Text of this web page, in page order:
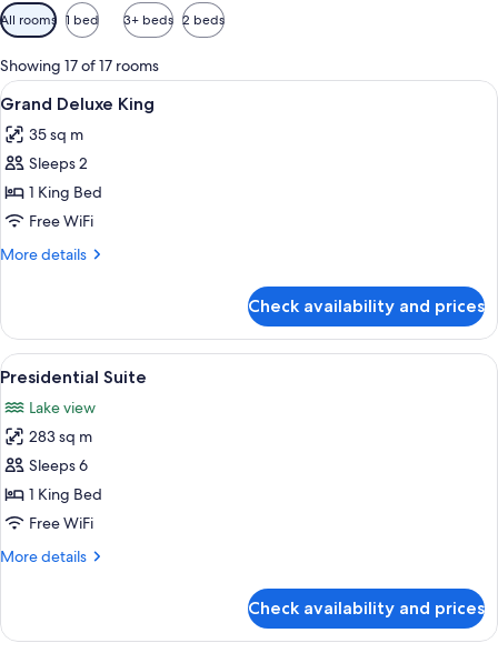
Available
filters
for
rooms
All rooms 1 bed 3+ beds 2 beds
Showing 17 of 17 rooms
View
all
photos
for
Grand
Deluxe
King
A waterfront hotel with multiple
5
Grand Deluxe King
35 sq m
Sleeps 2
1 King Bed
Free WiFi
More details
More
Deluxe
King
Check availability and prices
View
all
photos
for
Presidential
Suite
A hotel room with a large bed, a
6
Presidential Suite
Lake view
283 sq m
Sleeps 6
1 King Bed
Free WiFi
More details
More
Suite
Check availability and prices